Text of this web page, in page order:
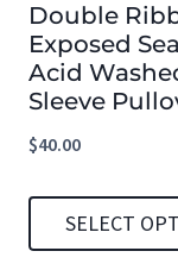
may
be
chosen
product
page
Double
Exposed
Acid
Sleeve
$40.00
SELECT